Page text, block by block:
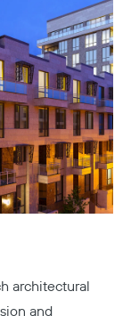
architectural
and